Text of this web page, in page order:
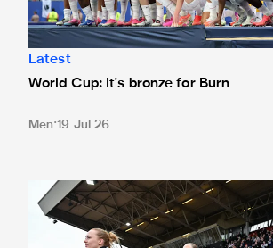
Latest
World Cup: It's bronze for Burn
Men 19 Jul 26
Newcastle United Women confirm